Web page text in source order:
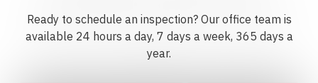
Ready to schedule an inspection? Our office team is
available 24 hours a day, 7 days a week, 365 days a
year.